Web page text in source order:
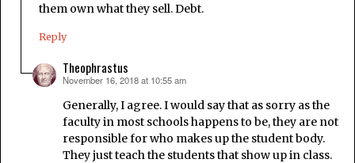
them own what they sell. Debt.
Reply
Theophrastus
says:
November 16, 2018 at 10:55 am
Generally, I agree. I would say that as sorry as the
faculty in most schools happens to be, they are not
responsible for who makes up the student body.
They just teach the students that show up in class.